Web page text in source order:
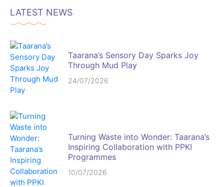
LATEST NEWS
Taarana’s Sensory Day Sparks Joy
Through Mud Play
24/07/2026
Turning Waste into Wonder: Taarana’s
Inspiring Collaboration with PPKI
Programmes
10/07/2026